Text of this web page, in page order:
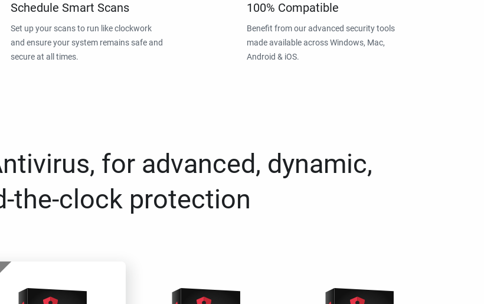
Schedule Smart Scans
Set up your scans to run like clockwork
and ensure your system remains safe and
secure at all times.
100% Compatible
Benefit from our advanced security tools
made available across Windows, Mac,
Android & iOS.
for advanced, dynamic,
the-clock protection